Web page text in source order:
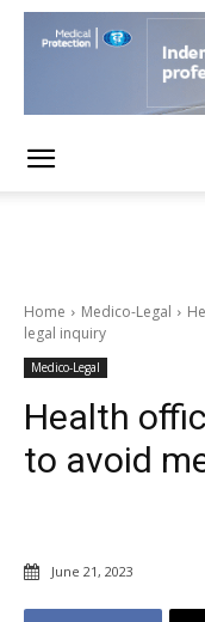
Home Medico-Legal
legal inquiry
Medico-Legal
Health
to avoid
June 21, 2023